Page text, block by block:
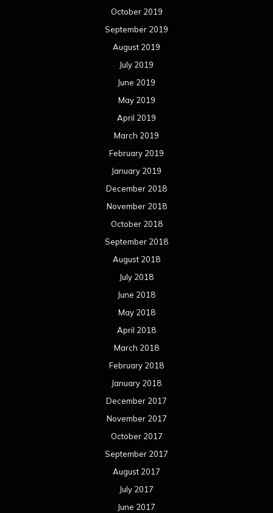
October 2019
September 2019
August 2019
July 2019
June 2019
May 2019
April 2019
March 2019
February 2019
January 2019
December 2018
November 2018
October 2018
September 2018
August 2018
July 2018
June 2018
May 2018
April 2018
March 2018
February 2018
January 2018
December 2017
November 2017
October 2017
September 2017
August 2017
July 2017
June 2017